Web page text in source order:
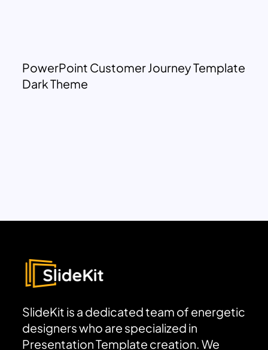
PowerPoint Customer Journey Template
Dark Theme
SlideKit is a dedicated team of energetic
designers who are specialized in
Presentation Template creation. We